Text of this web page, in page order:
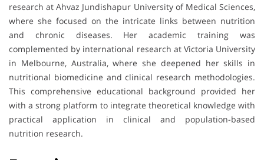
research at Ahvaz Jundishapur University of Medical Sciences,
where she focused on the intricate links between nutrition
and chronic diseases. Her academic training was
complemented by international research at Victoria University
in Melbourne, Australia, where she deepened her skills in
nutritional biomedicine and clinical research methodologies.
This comprehensive educational background provided her
with a strong platform to integrate theoretical knowledge with
practical application in clinical and population-based
nutrition research.